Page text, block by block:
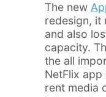
The new
redesign, it
and also
capacity.
the all
NetFlix
rent media